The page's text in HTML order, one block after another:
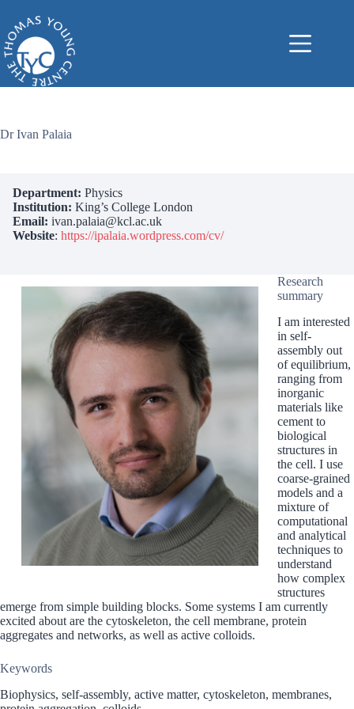
content
Dr Ivan Palaia
Department: Physics
Institution: King’s College London
Email: ivan.palaia@kcl.ac.uk
Website: https://ipalaia.wordpress.com/cv/
Research
summary
I am interested
in self-
assembly out
of equilibrium,
ranging from
inorganic
materials like
cement to
biological
structures in
the cell. I use
coarse-grained
models and a
mixture of
computational
and analytical
techniques to
understand
how complex
structures
emerge from simple building blocks. Some systems I am currently
excited about are the cytoskeleton, the cell membrane, protein
aggregates and networks, as well as active colloids.
Keywords
Biophysics, self-assembly, active matter, cytoskeleton, membranes,